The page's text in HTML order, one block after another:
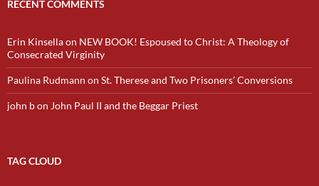
RECENT COMMENTS
Erin Kinsellaon NEW BOOK! Espoused to Christ: A Theology of
Consecrated Virginity
Paulina Rudmann on St. Therese and Two Prisoners’ Conversions
john bon John Paul II and the Beggar Priest
TAG CLOUD